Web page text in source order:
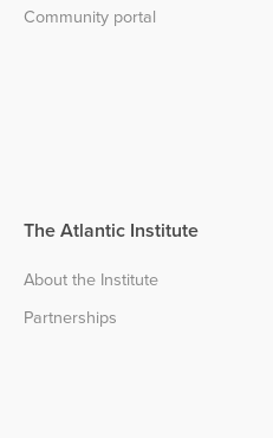
Community portal
The Atlantic Institute
About the Institute
Partnerships